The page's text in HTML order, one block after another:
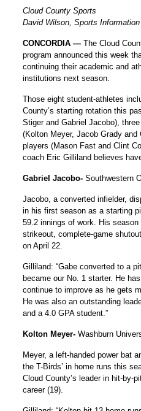
Cloud County Sports
David Wilson, Sports
CONCORDIA — The Cloud
program announced this week
continuing their academic and
institutions next season.
Those eight student-athletes
County’s starting rotation this
Stiger and Gabriel Jacobo),
(Kolton Meyer, Jacob Grady and
players (Mason Fast and Clint
coach Eric Gilliland believes
Gabriel Jacobo- Southwestern
Jacobo, a converted infielder,
in his first season as a starting
59.2 innings of work. His
strikeout, complete-game
on April 22.
Gilliland: “Gabe converted to a
became our No. 1 starter. He
continue to improve as he gets
He was also an outstanding
and a 4.0 GPA student.”
Kolton Meyer- Washburn
Meyer, a left-handed power bat
the T-Birds’ in home runs this
Cloud County’s leader in hit-by-
career (19).